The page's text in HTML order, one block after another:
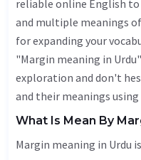
reliable online English to
and multiple meanings
for expanding your
"Margin meaning in
exploration and don't
and their meanings
What Is Mean By